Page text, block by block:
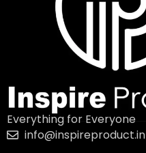
Everything for Everyone
info@inspireproduct.in